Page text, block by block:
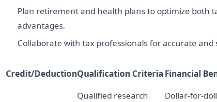
Plan retirement and health plans to optimize both
advantages.
Collaborate with tax professionals for accurate and
Credit/DeductionQualification Criteria Financial
Qualified research
Dollar-for-